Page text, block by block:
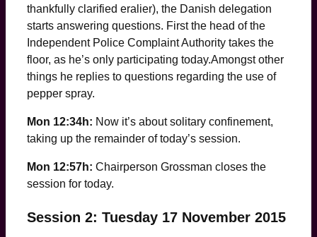
thankfully clarified eralier), the Danish delegation
starts answering questions. First the head of the
Independent Police Complaint Authority takes the
floor, as he’s only participating today.Amongst other
things he replies to questions regarding the use of
pepper spray.
Mon 12:34h: Now it’s about solitary confinement,
taking up the remainder of today’s session.
Mon 12:57h: Chairperson Grossman closes the
session for today.
Session 2: Tuesday 17 November 2015